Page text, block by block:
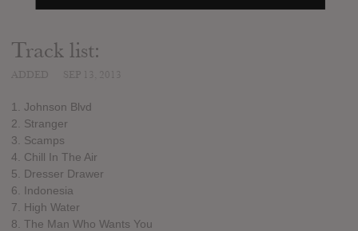
Track list:
1. Johnson Blvd
2. Stranger
3. Scamps
4. Chill In The Air
5. Dresser Drawer
6. Indonesia
7. High Water
8. The Man Who Wants You